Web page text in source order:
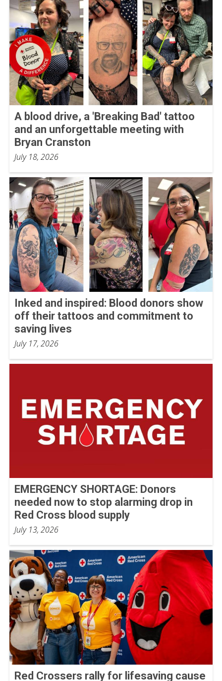
A blood drive, a 'Breaking Bad' tattoo
and an unforgettable meeting with
Bryan Cranston
July 18, 2026
Inked and inspired: Blood donors show
off their tattoos and commitment to
saving lives
July 17, 2026
EMERGENCY SHORTAGE: Donors
needed now to stop alarming drop in
Red Cross blood supply
July 13, 2026
Red Crossers rally for lifesaving cause